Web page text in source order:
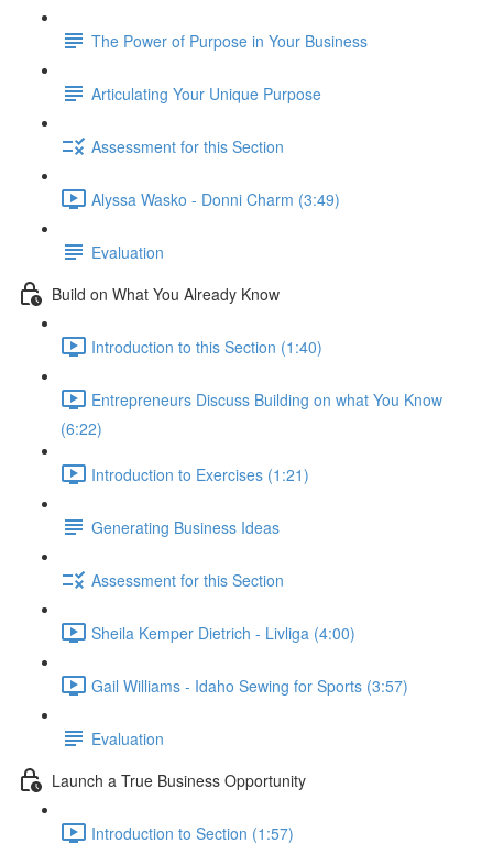
The Power of Purpose in Your Business
Articulating Your Unique Purpose
Assessment for this Section
Alyssa Wasko - Donni Charm (3:49)
Evaluation
Build on What You Already Know
Introduction to this Section (1:40)
Entrepreneurs Discuss Building on what You Know
(6:22)
Introduction to Exercises (1:21)
Generating Business Ideas
Assessment for this Section
Sheila Kemper Dietrich - Livliga (4:00)
Gail Williams - Idaho Sewing for Sports (3:57)
Evaluation
Launch a True Business Opportunity
Introduction to Section (1:57)